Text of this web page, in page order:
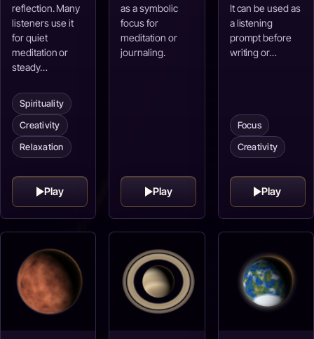
reflection. Many
listeners use it
for quiet
meditation or
steady…
Spirituality
Creativity
Relaxation
Play
as a symbolic
focus for
meditation or
journaling.
Play
It can be used as
a listening
prompt before
writing or…
Focus
Creativity
Play